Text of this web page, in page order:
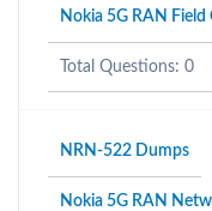
Nokia 5G RAN
Total Questions: 0
NRN-522 Dumps
Nokia 5G RAN